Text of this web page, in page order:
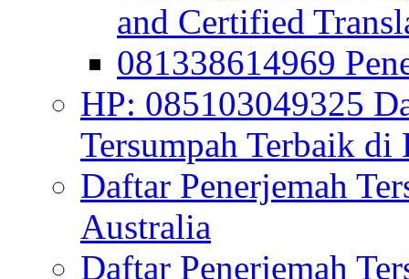
and Certified
081338614969
HP: 085103049325
Tersumpah Terbaik di
Daftar Penerjemah
Australia
Daftar Penerjemah